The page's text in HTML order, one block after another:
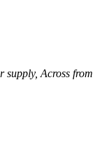
supply, Across from